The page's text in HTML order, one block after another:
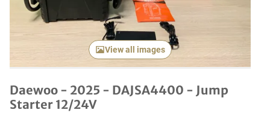
View all images
Daewoo - 2025 - DAJSA4400 - Jump
Starter 12/24V